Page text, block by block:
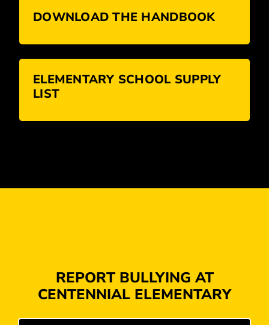
DOWNLOAD THE HANDBOOK
ELEMENTARY SCHOOL SUPPLY
LIST
REPORT BULLYING AT
CENTENNIAL ELEMENTARY